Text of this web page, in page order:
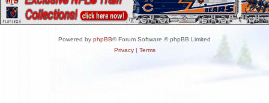
Powered by phpBB® Forum Software © phpBB Limited
Privacy| Terms